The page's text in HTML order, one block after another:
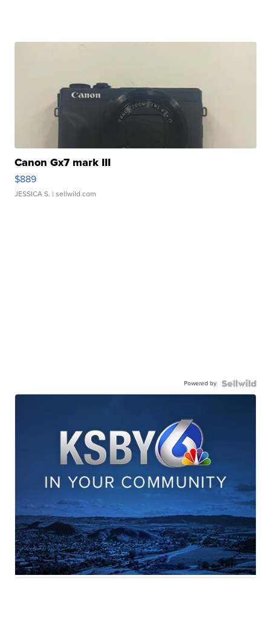
Canon Gx7 mark III
$889
JESSICA S. | sellwild.com
Powered by